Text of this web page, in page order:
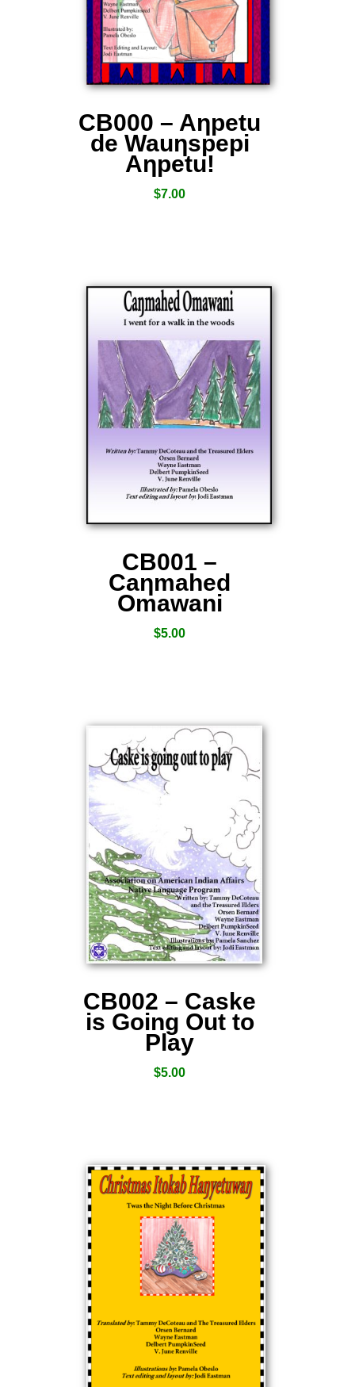
CB000 – Aƞpetu
de Wauƞspepi
Aƞpetu!
$7.00
CB001 –
Caƞmahed
Omawani
$5.00
CB002 – Caske
is Going Out to
Play
$5.00